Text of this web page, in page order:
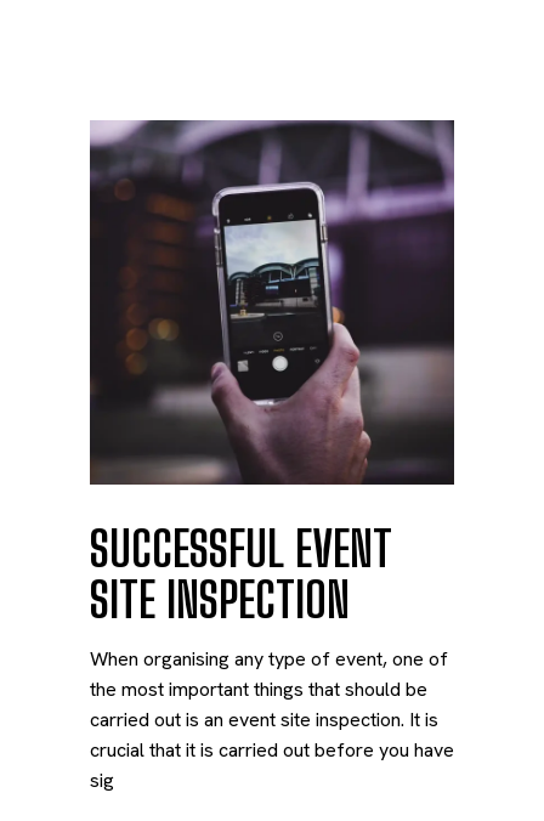
SUCCESSFUL EVENT
SITE INSPECTION
When organising any type of event, one of
the most important things that should be
carried out is an event site inspection. It is
crucial that it is carried out before you have
sig